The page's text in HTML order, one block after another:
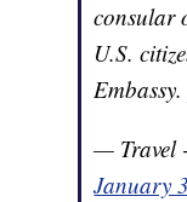
consular
U.S.
— Travel
January